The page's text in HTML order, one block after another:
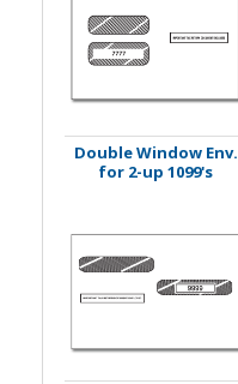
Double Window Env.
for 2-up 1099's